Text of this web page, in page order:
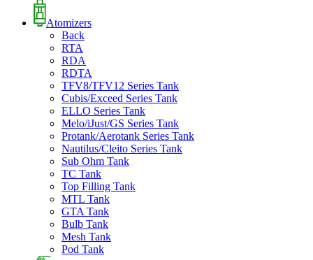
Atomizers
Back
RTA
RDA
RDTA
TFV8/TFV12 Series Tank
Cubis/Exceed Series Tank
ELLO Series Tank
Melo/iJust/GS Series Tank
Protank/Aerotank Series Tank
Nautilus/Cleito Series Tank
Sub Ohm Tank
TC Tank
Top Filling Tank
MTL Tank
GTA Tank
Bulb Tank
Mesh Tank
Pod Tank